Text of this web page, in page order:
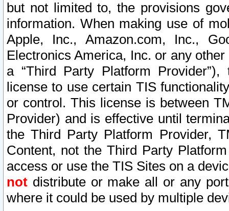
but not limited to, the provisions
information. When making use of
Apple, Inc., Amazon.com, Inc.,
Electronics America, Inc. or any
a “Third Party Platform
license to use certain TIS
or control. This license is between
Provider) and is effective until
the Third Party Platform Provider,
Content, not the Third Party
access or use the TIS Sites on a
not distribute or make all or any
where it could be used by multiple